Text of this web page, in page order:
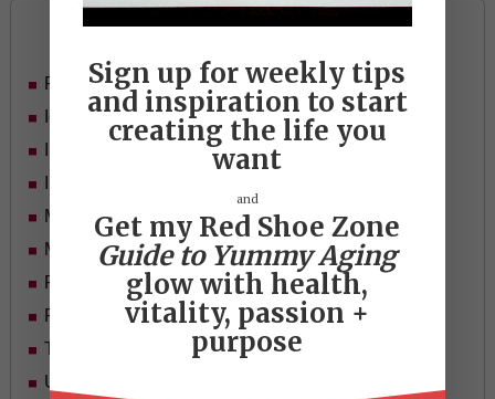
Categories
Food
Ideas
Mid-life Women
Motivation
Passion & Purpose
Red Shoe Zone
Travel
Uncategorized
Sign up for weekly tips
and inspiration to start
creating the life you
want
and
Get my Red Shoe Zone
Guide to Yummy Aging
glow with health,
vitality, passion +
purpose